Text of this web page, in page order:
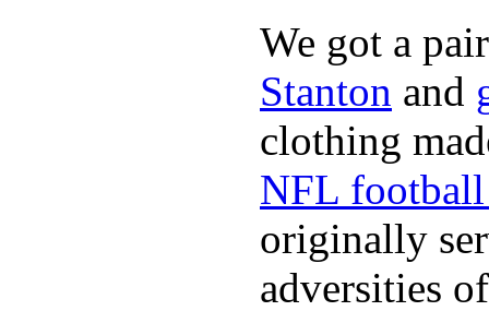
We got a
Stanton and
clothing
NFL football
originally
adversities